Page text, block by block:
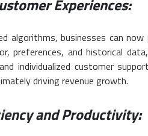
Experiences:
algorithms, businesses can
preferences, and historical
individualized customer
driving revenue growth.
and Productivity: